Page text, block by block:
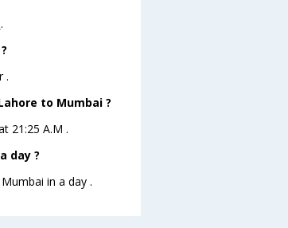
.
.
to Mumbai ?
21:25 A.M .
day ?
in a day .